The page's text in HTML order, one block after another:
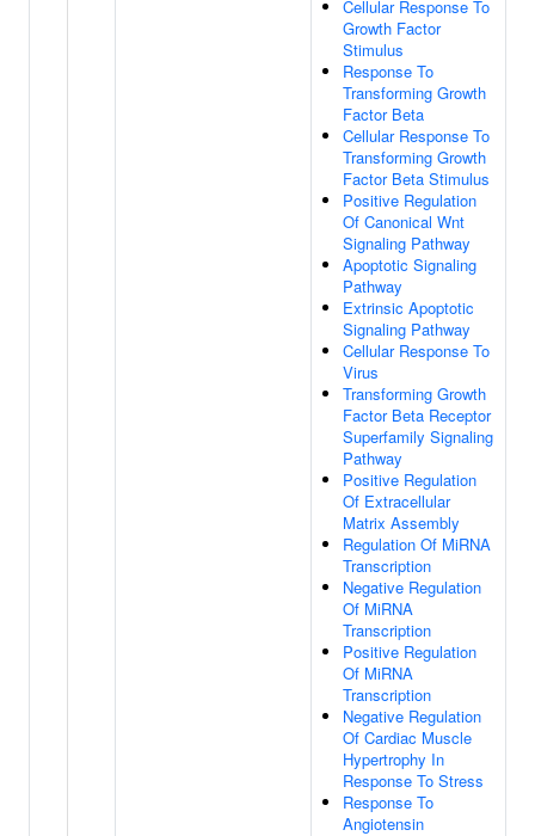
Cellular Response To
Growth Factor
Stimulus
Response To
Transforming Growth
Factor Beta
Cellular Response To
Transforming Growth
Factor Beta Stimulus
Positive Regulation
Of Canonical Wnt
Signaling Pathway
Apoptotic Signaling
Pathway
Extrinsic Apoptotic
Signaling Pathway
Cellular Response To
Virus
Transforming Growth
Factor Beta Receptor
Superfamily Signaling
Pathway
Positive Regulation
Of Extracellular
Matrix Assembly
Regulation Of MiRNA
Transcription
Negative Regulation
Of MiRNA
Transcription
Positive Regulation
Of MiRNA
Transcription
Negative Regulation
Of Cardiac Muscle
Hypertrophy In
Response To Stress
Response To
Angiotensin